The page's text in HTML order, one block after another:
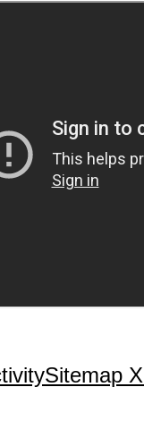
Sitemap